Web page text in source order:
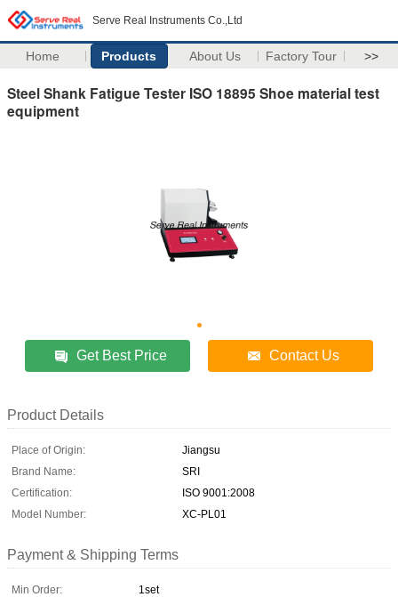
Serve Real Instruments Co.,Ltd
Home Products About Us Factory Tour >>
Steel Shank Fatigue Tester ISO 18895 Shoe material test
equipment
Get Best Price Contact Us
Product Details
Place of Origin:
Jiangsu
Brand Name:
SRI
Certification:
ISO 9001:2008
Model Number:
XC-PL01
Payment & Shipping Terms
Min Order:
1set